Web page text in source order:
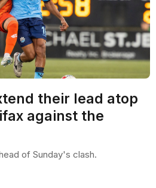
their lead atop
against the
of Sunday's clash.